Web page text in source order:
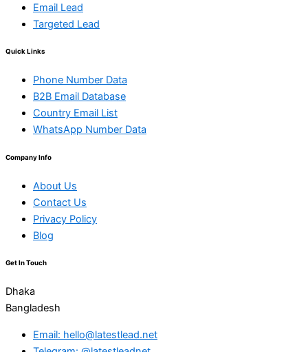
Email Lead
Targeted Lead
Quick Links
Phone Number Data
B2B Email Database
Country Email List
WhatsApp Number Data
Company Info
About Us
Contact Us
Privacy Policy
Blog
Get In Touch
Dhaka
Bangladesh
Email: hello@latestlead.net